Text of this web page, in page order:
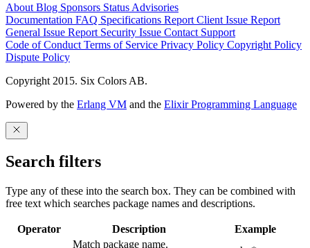
About Blog Sponsors Status Advisories
Documentation FAQ Specifications Report Client Issue Report
General Issue Report Security Issue Contact Support
Code of Conduct Terms of Service Privacy Policy Copyright Policy
Dispute Policy
Copyright 2015. Six Colors AB.
Powered by the Erlang VM and the Elixir Programming Language
Search filters
Type any of these into the search box. They can be combined with
free text which searches package names and descriptions.
Operator Description
Example
Match package name.